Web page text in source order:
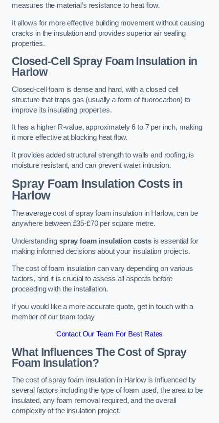
measures the material’s resistance to heat flow.
It allows for more effective building movement without causing
cracks in the insulation and provides superior air sealing
properties.
Closed-Cell Spray Foam Insulation in
Harlow
Closed-cell foam is dense and hard, with a closed cell
structure that traps gas (usually a form of fluorocarbon) to
improve its insulating properties.
It has a higher R-value, approximately 6 to 7 per inch, making
it more effective at blocking heat flow.
It provides added structural strength to walls and roofing, is
moisture resistant, and can prevent water intrusion.
Spray Foam Insulation Costsin
Harlow
The average cost of spray foam insulation in Harlow, can be
anywhere between £35-£70 per square metre.
Understanding spray foam insulation costs is essential for
making informed decisions about your insulation projects.
The cost of foam insulation can vary depending on various
factors, and it is crucial to assess all aspects before
proceeding with the installation.
If you would like a more accurate quote, get in touch with a
member of our team today
Contact Our Team For Best Rates
What Influences The Cost of Spray
Foam Insulation?
The cost of spray foam insulation in Harlow is influenced by
several factors including the type of foam used, the area to be
insulated, any foam removal required, and the overall
complexity of the insulation project.